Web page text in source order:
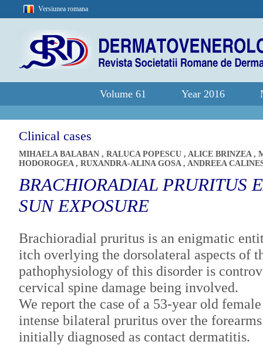
Versiunea romana
Volume 61 Year 2016
Clinical cases
MIHAELA BALABAN , RALUCA POPESCU , ALICE BRINZEA ,
HODOROGEA , RUXANDRA-ALINA GOSA , ANDREEA
BRACHIORADIAL PRURITUS
SUN EXPOSURE
Brachioradial pruritus is an enigmatic
itch overlying the dorsolateral aspects of
pathophysiology of this disorder is
cervical spine damage being involved.
We report the case of a 53-year old
intense bilateral pruritus over the
initially diagnosed as contact dermatitis.